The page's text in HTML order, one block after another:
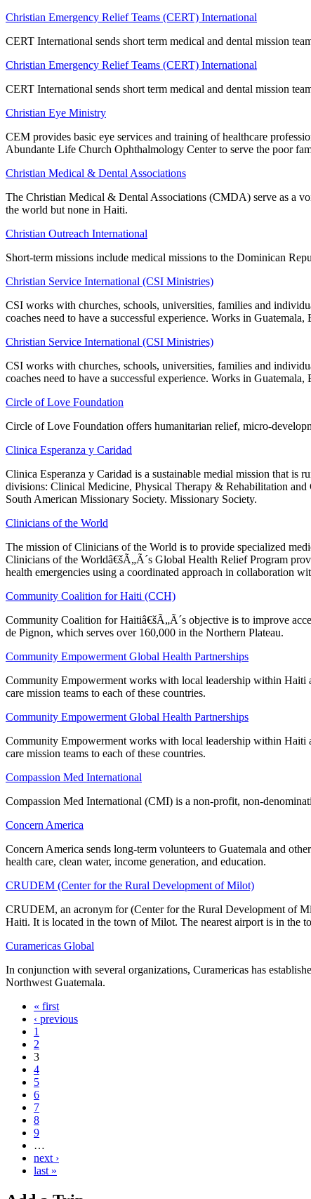
Christian Emergency Relief Teams (CERT) International
CERT International sends short term medical and dental mission
Christian Emergency Relief Teams (CERT) International
CERT International sends short term medical and dental mission
Christian Eye Ministry
CEM provides basic eye services and training of healthcare
Abundante Life Church Ophthalmology Center to serve the poor
Christian Medical & Dental Associations
The Christian Medical & Dental Associations (CMDA) serve as a
the world but none in Haiti.
Christian Outreach International
Short-term missions include medical missions to the Dominican
Christian Service International (CSI Ministries)
CSI works with churches, schools, universities, families and
coaches need to have a successful experience. Works in
Christian Service International (CSI Ministries)
CSI works with churches, schools, universities, families and
coaches need to have a successful experience. Works in
Circle of Love Foundation
Circle of Love Foundation offers humanitarian relief, micro-
Clinica Esperanza y Caridad
Clinica Esperanza y Caridad is a sustainable medial mission that is
divisions: Clinical Medicine, Physical Therapy & Rehabilitation
South American Missionary Society. Missionary Society.
Clinicians of the World
The mission of Clinicians of the World is to provide specialized
Clinicians of the Worldâ€šÃ„Ã´s Global Health Relief Program
health emergencies using a coordinated approach in collaboration
Community Coalition for Haiti (CCH)
Community Coalition for Haitiâ€šÃ„Ã´s objective is to improve
de Pignon, which serves over 160,000 in the Northern Plateau.
Community Empowerment Global Health Partnerships
Community Empowerment works with local leadership within Haiti
care mission teams to each of these countries.
Community Empowerment Global Health Partnerships
Community Empowerment works with local leadership within Haiti
care mission teams to each of these countries.
Compassion Med International
Compassion Med International (CMI) is a non-profit, non-
Concern America
Concern America sends long-term volunteers to Guatemala and
health care, clean water, income generation, and education.
CRUDEM (Center for the Rural Development of Milot)
CRUDEM, an acronym for (Center for the Rural Development of
Haiti. It is located in the town of Milot. The nearest airport is in the
Curamericas Global
In conjunction with several organizations, Curamericas has
Northwest Guatemala.
« first
‹ previous
1
2
3
4
5
6
7
8
9
…
next ›
last »